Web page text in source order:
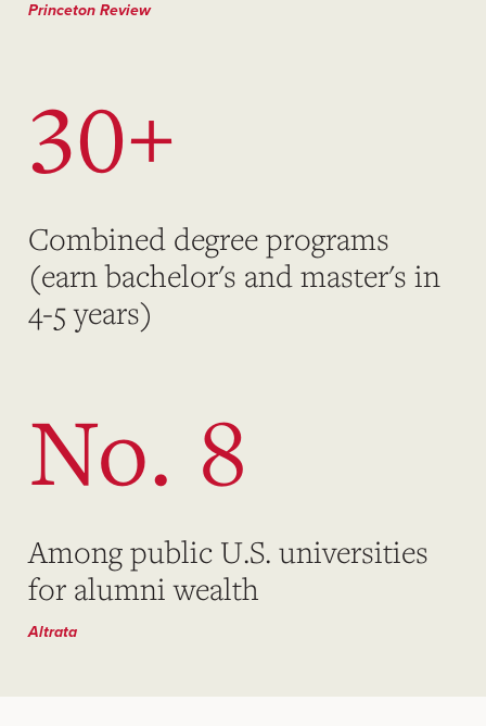
Princeton Review
30+
Combined degree programs
(earn bachelor's and master's in
4-5 years)
No. 8
Among public U.S. universities
for alumni wealth
Altrata